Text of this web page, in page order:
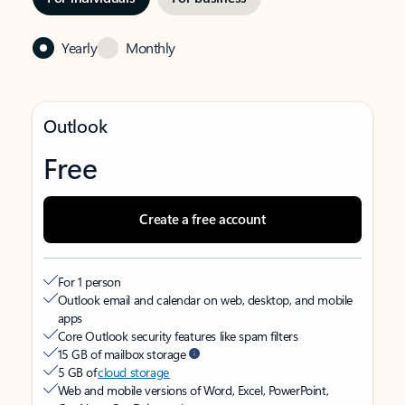
Yearly Monthly
Outlook
Free
Create a free account
For 1 person
Outlook email and calendar on web, desktop, and mobile
apps
Core Outlook security features like spam filters
15 GB of mailbox storage
5 GB ofcloud storage
Web and mobile versions of Word, Excel, PowerPoint,